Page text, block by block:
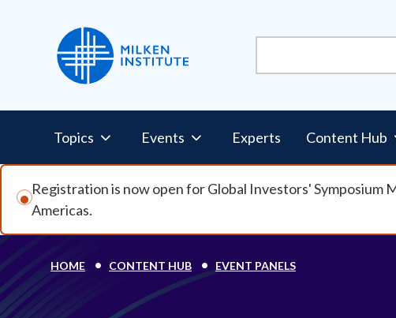
Pillars Nav
Topics Events Experts Content Hub
Registration is now open for Global Investors'
Americas.
Breadcrumb
HOME CONTENT HUB EVENT PANELS